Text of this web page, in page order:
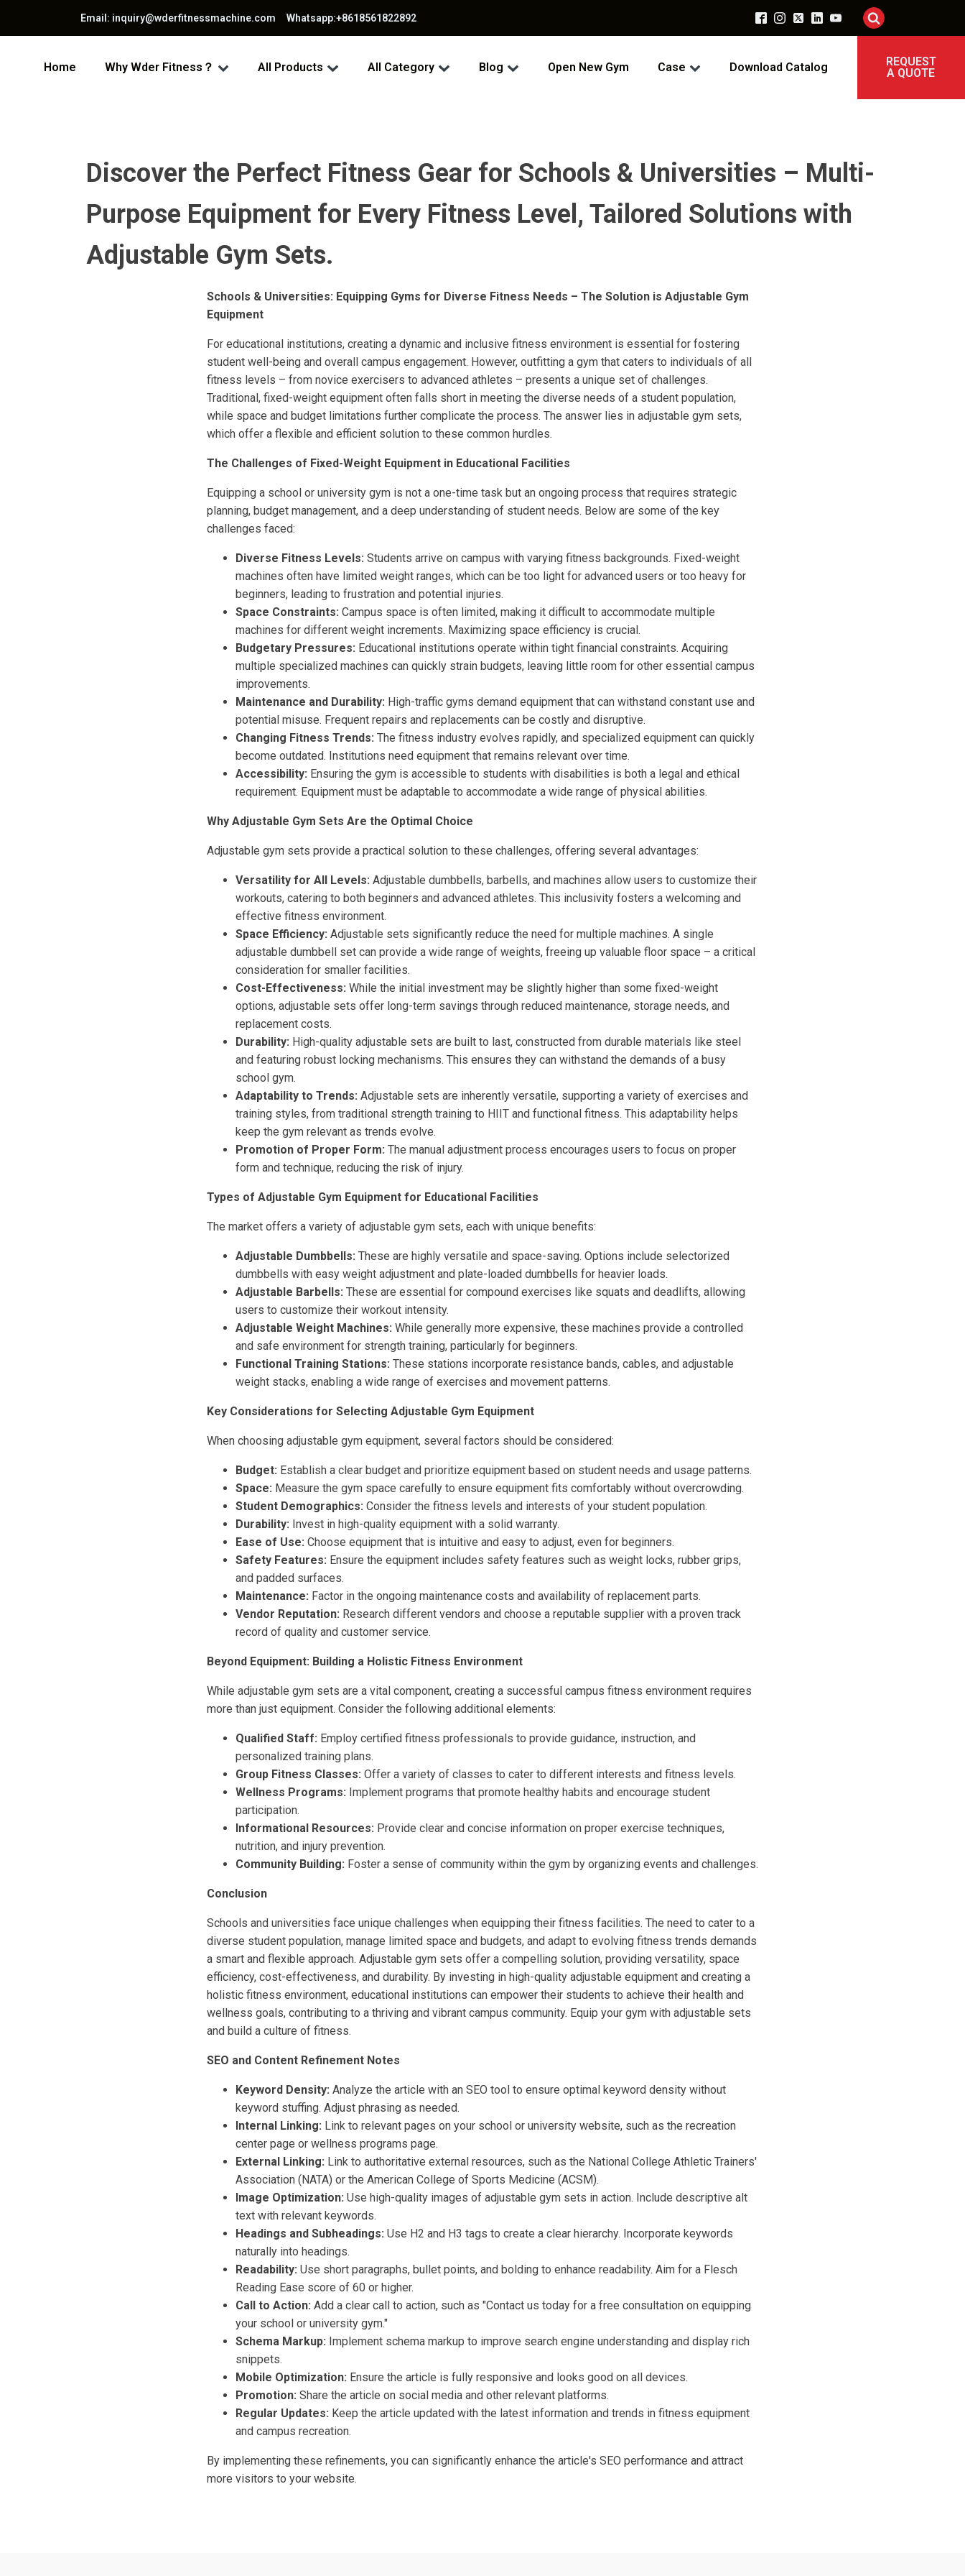
Email: inquiry@wderfitnessmachine.com Whatsapp:+8618561822892
Home Why Wder Fitness？ All Products All Category Blog Open New Gym Case Download Catalog
REQUEST
A QUOTE
Discover the Perfect Fitness Gear for Schools & Universities – Multi-
Purpose Equipment for Every Fitness Level, Tailored Solutions with
Adjustable Gym Sets.
Schools & Universities: Equipping Gyms for Diverse Fitness Needs – The Solution is Adjustable Gym
Equipment
For educational institutions, creating a dynamic and inclusive fitness environment is essential for fostering
student well-being and overall campus engagement. However, outfitting a gym that caters to individuals of all
fitness levels – from novice exercisers to advanced athletes – presents a unique set of challenges.
Traditional, fixed-weight equipment often falls short in meeting the diverse needs of a student population,
while space and budget limitations further complicate the process. The answer lies in adjustable gym sets,
which offer a flexible and efficient solution to these common hurdles.
The Challenges of Fixed-Weight Equipment in Educational Facilities
Equipping a school or university gym is not a one-time task but an ongoing process that requires strategic
planning, budget management, and a deep understanding of student needs. Below are some of the key
challenges faced:
Diverse Fitness Levels: Students arrive on campus with varying fitness backgrounds. Fixed-weight
machines often have limited weight ranges, which can be too light for advanced users or too heavy for
beginners, leading to frustration and potential injuries.
Space Constraints: Campus space is often limited, making it difficult to accommodate multiple
machines for different weight increments. Maximizing space efficiency is crucial.
Budgetary Pressures: Educational institutions operate within tight financial constraints. Acquiring
multiple specialized machines can quickly strain budgets, leaving little room for other essential campus
improvements.
Maintenance and Durability: High-traffic gyms demand equipment that can withstand constant use and
potential misuse. Frequent repairs and replacements can be costly and disruptive.
Changing Fitness Trends: The fitness industry evolves rapidly, and specialized equipment can quickly
become outdated. Institutions need equipment that remains relevant over time.
Accessibility: Ensuring the gym is accessible to students with disabilities is both a legal and ethical
requirement. Equipment must be adaptable to accommodate a wide range of physical abilities.
Why Adjustable Gym Sets Are the Optimal Choice
Adjustable gym sets provide a practical solution to these challenges, offering several advantages:
Versatility for All Levels: Adjustable dumbbells, barbells, and machines allow users to customize their
workouts, catering to both beginners and advanced athletes. This inclusivity fosters a welcoming and
effective fitness environment.
Space Efficiency: Adjustable sets significantly reduce the need for multiple machines. A single
adjustable dumbbell set can provide a wide range of weights, freeing up valuable floor space – a critical
consideration for smaller facilities.
Cost-Effectiveness: While the initial investment may be slightly higher than some fixed-weight
options, adjustable sets offer long-term savings through reduced maintenance, storage needs, and
replacement costs.
Durability: High-quality adjustable sets are built to last, constructed from durable materials like steel
and featuring robust locking mechanisms. This ensures they can withstand the demands of a busy
school gym.
Adaptability to Trends: Adjustable sets are inherently versatile, supporting a variety of exercises and
training styles, from traditional strength training to HIIT and functional fitness. This adaptability helps
keep the gym relevant as trends evolve.
Promotion of Proper Form: The manual adjustment process encourages users to focus on proper
form and technique, reducing the risk of injury.
Types of Adjustable Gym Equipment for Educational Facilities
The market offers a variety of adjustable gym sets, each with unique benefits:
Adjustable Dumbbells: These are highly versatile and space-saving. Options include selectorized
dumbbells with easy weight adjustment and plate-loaded dumbbells for heavier loads.
Adjustable Barbells: These are essential for compound exercises like squats and deadlifts, allowing
users to customize their workout intensity.
Adjustable Weight Machines: While generally more expensive, these machines provide a controlled
and safe environment for strength training, particularly for beginners.
Functional Training Stations: These stations incorporate resistance bands, cables, and adjustable
weight stacks, enabling a wide range of exercises and movement patterns.
Key Considerations for Selecting Adjustable Gym Equipment
When choosing adjustable gym equipment, several factors should be considered:
Budget: Establish a clear budget and prioritize equipment based on student needs and usage patterns.
Space: Measure the gym space carefully to ensure equipment fits comfortably without overcrowding.
Student Demographics: Consider the fitness levels and interests of your student population.
Durability: Invest in high-quality equipment with a solid warranty.
Ease of Use: Choose equipment that is intuitive and easy to adjust, even for beginners.
Safety Features: Ensure the equipment includes safety features such as weight locks, rubber grips,
and padded surfaces.
Maintenance: Factor in the ongoing maintenance costs and availability of replacement parts.
Vendor Reputation: Research different vendors and choose a reputable supplier with a proven track
record of quality and customer service.
Beyond Equipment: Building a Holistic Fitness Environment
While adjustable gym sets are a vital component, creating a successful campus fitness environment requires
more than just equipment. Consider the following additional elements:
Qualified Staff: Employ certified fitness professionals to provide guidance, instruction, and
personalized training plans.
Group Fitness Classes: Offer a variety of classes to cater to different interests and fitness levels.
Wellness Programs: Implement programs that promote healthy habits and encourage student
participation.
Informational Resources: Provide clear and concise information on proper exercise techniques,
nutrition, and injury prevention.
Community Building: Foster a sense of community within the gym by organizing events and challenges.
Conclusion
Schools and universities face unique challenges when equipping their fitness facilities. The need to cater to a
diverse student population, manage limited space and budgets, and adapt to evolving fitness trends demands
a smart and flexible approach. Adjustable gym sets offer a compelling solution, providing versatility, space
efficiency, cost-effectiveness, and durability. By investing in high-quality adjustable equipment and creating a
holistic fitness environment, educational institutions can empower their students to achieve their health and
wellness goals, contributing to a thriving and vibrant campus community. Equip your gym with adjustable sets
and build a culture of fitness.
SEO and Content Refinement Notes
Keyword Density: Analyze the article with an SEO tool to ensure optimal keyword density without
keyword stuffing. Adjust phrasing as needed.
Internal Linking: Link to relevant pages on your school or university website, such as the recreation
center page or wellness programs page.
External Linking: Link to authoritative external resources, such as the National College Athletic Trainers'
Association (NATA) or the American College of Sports Medicine (ACSM).
Image Optimization: Use high-quality images of adjustable gym sets in action. Include descriptive alt
text with relevant keywords.
Headings and Subheadings: Use H2 and H3 tags to create a clear hierarchy. Incorporate keywords
naturally into headings.
Readability: Use short paragraphs, bullet points, and bolding to enhance readability. Aim for a Flesch
Reading Ease score of 60 or higher.
Call to Action: Add a clear call to action, such as "Contact us today for a free consultation on equipping
your school or university gym."
Schema Markup: Implement schema markup to improve search engine understanding and display rich
snippets.
Mobile Optimization: Ensure the article is fully responsive and looks good on all devices.
Promotion: Share the article on social media and other relevant platforms.
Regular Updates: Keep the article updated with the latest information and trends in fitness equipment
and campus recreation.
By implementing these refinements, you can significantly enhance the article's SEO performance and attract
more visitors to your website.